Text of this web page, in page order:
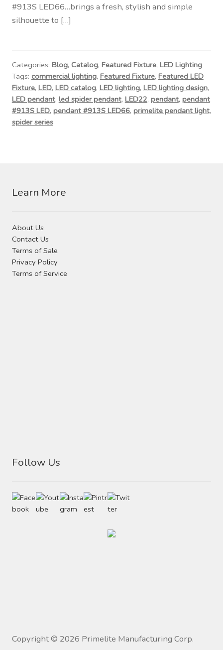
Visit Our Original Site
#913S LED66…brings a fresh, stylish and simple
silhouette to […]
Categories: Blog, Catalog, Featured Fixture, LED Lighting
Tags: commercial lighting, Featured Fixture, Featured LED
Fixture, LED, LED catalog, LED lighting, LED lighting design,
LED pendant, led spider pendant, LED22, pendant, pendant
#913S LED, pendant #913S LED66, primelite pendant light,
spider series
Learn More
About Us
Contact Us
Terms of Sale
Privacy Policy
Terms of Service
Follow Us
Copyright © 2026 Primelite Manufacturing Corp.